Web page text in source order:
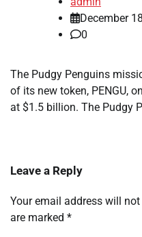
December
0
The Pudgy Penguins
of its new token, PENGU,
at $1.5 billion. The Pudgy
Leave a Reply
Your email address will
are marked *